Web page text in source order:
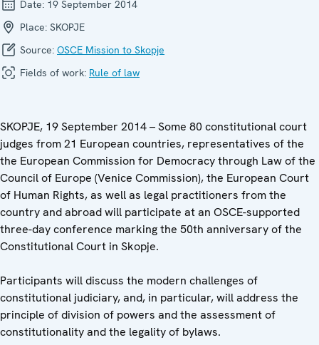
Date: 19 September 2014
Place: SKOPJE
Source: OSCE Mission to Skopje
Fields of work: Rule of law
SKOPJE, 19 September 2014 – Some 80 constitutional court
judges from 21 European countries, representatives of the
the European Commission for Democracy through Law of the
Council of Europe (Venice Commission), the European Court
of Human Rights, as well as legal practitioners from the
country and abroad will participate at an OSCE-supported
three-day conference marking the 50th anniversary of the
Constitutional Court in Skopje.
Participants will discuss the modern challenges of
constitutional judiciary, and, in particular, will address the
principle of division of powers and the assessment of
constitutionality and the legality of bylaws.